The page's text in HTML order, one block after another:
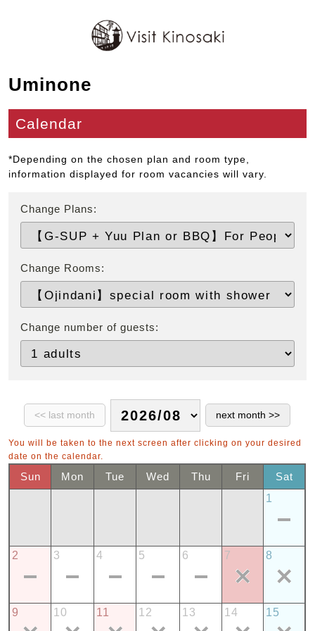
Uminone
Calendar
*Depending on the chosen plan and room type,
information displayed for room vacancies will vary.
Change Plans:
Change Rooms:
Change number of guests:
You will be taken to the next screen after clicking on your desired
date on the calendar.
Sun Mon Tue Wed Thu Fri
Sat
1
2 3 4 5 6 7 8
9 10 11 12 13 14 15